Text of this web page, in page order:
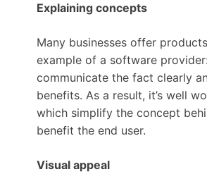
Explaining concepts
Many businesses offer
example of a software
communicate the fact clearly
benefits. As a result, it’s well
which simplify the concept
benefit the end user.
Visual appeal